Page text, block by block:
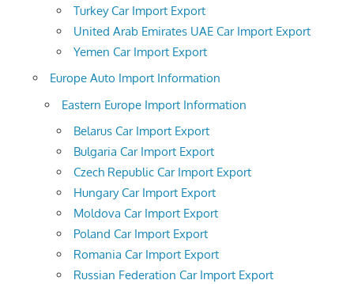
Turkey Car Import Export
United Arab Emirates UAE Car Import Export
Yemen Car Import Export
Europe Auto Import Information
Eastern Europe Import Information
Belarus Car Import Export
Bulgaria Car Import Export
Czech Republic Car Import Export
Hungary Car Import Export
Moldova Car Import Export
Poland Car Import Export
Romania Car Import Export
Russian Federation Car Import Export